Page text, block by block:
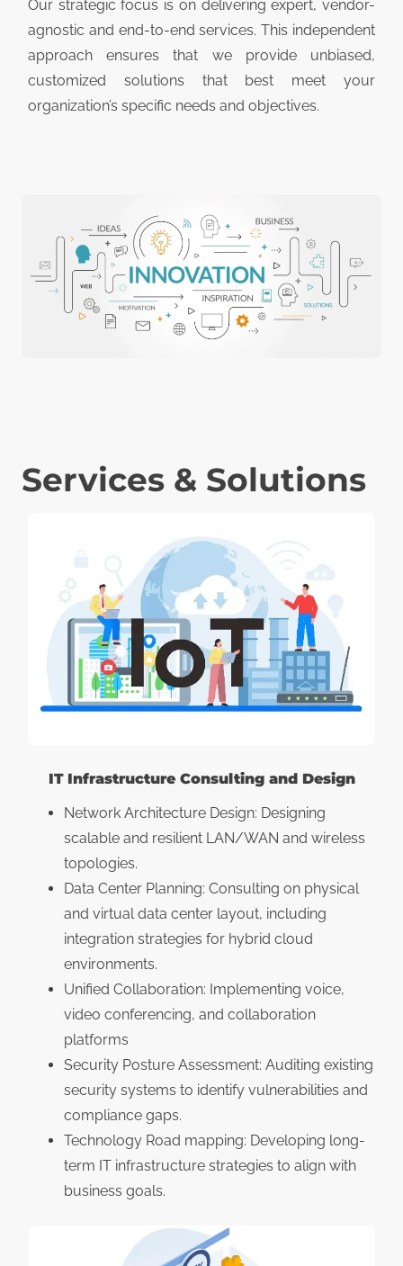
Our strategic focus is on delivering expert, vendor-
agnostic and end-to-end services. This independent
approach ensures that we provide unbiased,
customized solutions that best meet your
organization’s specific needs and objectives.
Services & Solutions
IT Infrastructure Consulting and Design
Network Architecture Design: Designing
scalable and resilient LAN/WAN and wireless
topologies.
Data Center Planning: Consulting on physical
and virtual data center layout, including
integration strategies for hybrid cloud
environments.
Unified Collaboration: Implementing voice,
video conferencing, and collaboration
platforms
Security Posture Assessment: Auditing existing
security systems to identify vulnerabilities and
compliance gaps.
Technology Road mapping: Developing long-
term IT infrastructure strategies to align with
business goals.